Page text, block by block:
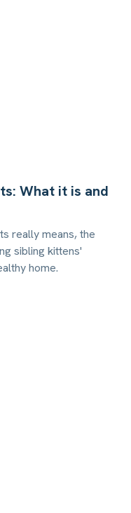
What it is and
really means, the
sibling kittens'
home.